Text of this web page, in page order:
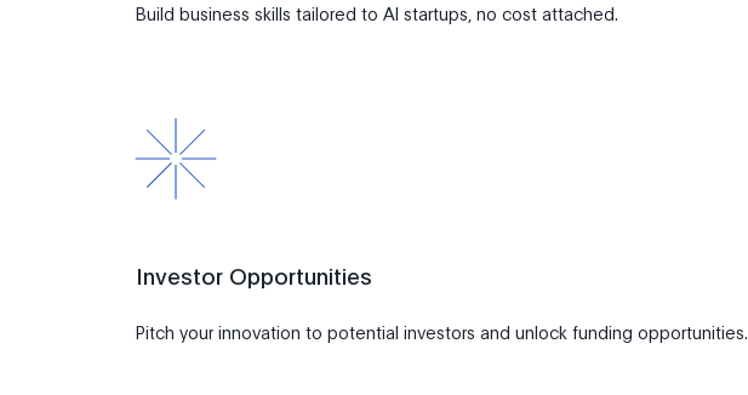
Build business skills tailored to AI startups, no cost attached.
Investor Opportunities
Pitch your innovation to potential investors and unlock funding opportunities.